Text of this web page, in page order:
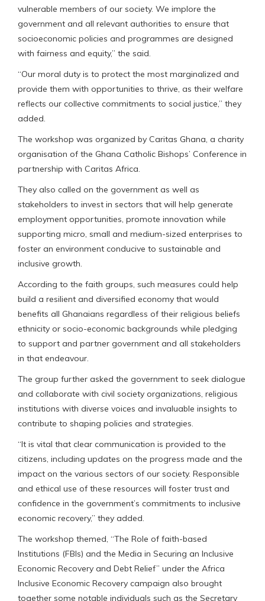
vulnerable members of our society. We implore the
government and all relevant authorities to ensure that
socioeconomic policies and programmes are designed
with fairness and equity,” the said.
“Our moral duty is to protect the most marginalized and
provide them with opportunities to thrive, as their welfare
reflects our collective commitments to social justice,” they
added.
The workshop was organized by Caritas Ghana, a charity
organisation of the Ghana Catholic Bishops’ Conference in
partnership with Caritas Africa.
They also called on the government as well as
stakeholders to invest in sectors that will help generate
employment opportunities, promote innovation while
supporting micro, small and medium-sized enterprises to
foster an environment conducive to sustainable and
inclusive growth.
According to the faith groups, such measures could help
build a resilient and diversified economy that would
benefits all Ghanaians regardless of their religious beliefs
ethnicity or socio-economic backgrounds while pledging
to support and partner government and all stakeholders
in that endeavour.
The group further asked the government to seek dialogue
and collaborate with civil society organizations, religious
institutions with diverse voices and invaluable insights to
contribute to shaping policies and strategies.
“It is vital that clear communication is provided to the
citizens, including updates on the progress made and the
impact on the various sectors of our society. Responsible
and ethical use of these resources will foster trust and
confidence in the government’s commitments to inclusive
economic recovery,” they added.
The workshop themed, “The Role of faith-based
Institutions (FBIs) and the Media in Securing an Inclusive
Economic Recovery and Debt Relief” under the Africa
Inclusive Economic Recovery campaign also brought
together some notable individuals such as the Secretary